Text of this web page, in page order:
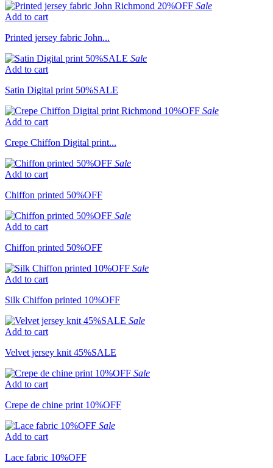
Sale
Add to cart
Printed jersey fabric John...
Sale
Add to cart
Satin Digital print 50%SALE
Sale
Add to cart
Crepe Chiffon Digital print...
Sale
Add to cart
Chiffon printed 50%OFF
Sale
Add to cart
Chiffon printed 50%OFF
Sale
Add to cart
Silk Chiffon printed 10%OFF
Sale
Add to cart
Velvet jersey knit 45%SALE
Sale
Add to cart
Crepe de chine print 10%OFF
Sale
Add to cart
Lace fabric 10%OFF